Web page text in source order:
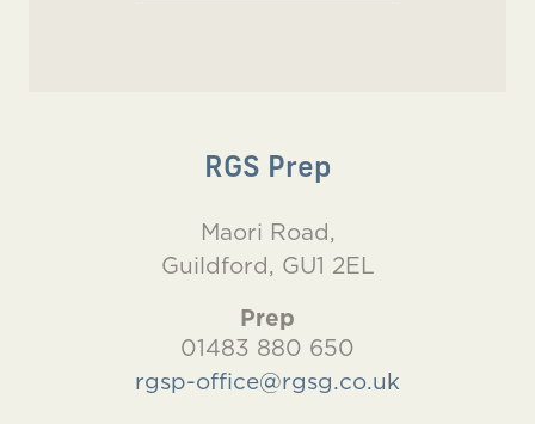
RGS Prep
Maori Road,
Guildford, GU1 2EL
Prep
01483 880 650
rgsp-office@rgsg.co.uk